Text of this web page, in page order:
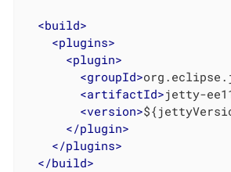
<build>
<plugins>
<plugin>
<groupId>
<artifactId>jetty-
<version>
</plugin>
</plugins>
</build>